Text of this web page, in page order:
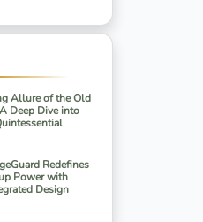
Allure of the Old
Deep Dive into
Redefines
Power with
Design